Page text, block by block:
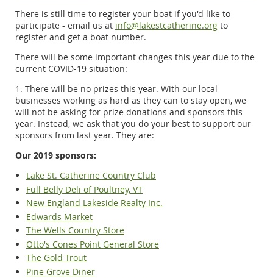
There is still time to register your boat if you'd like to
participate - email us at info@lakestcatherine.org to
register and get a boat number.
There will be some important changes this year due to the
current COVID-19 situation:
1. There will be no prizes this year. With our local
businesses working as hard as they can to stay open, we
will not be asking for prize donations and sponsors this
year. Instead, we ask that you do your best to support our
sponsors from last year. They are:
Our 2019 sponsors:
Lake St. Catherine Country Club
Full Belly Deli of Poultney, VT
New England Lakeside Realty Inc.
Edwards Market
The Wells Country Store
Otto's Cones Point General Store
The Gold Trout
Pine Grove Diner